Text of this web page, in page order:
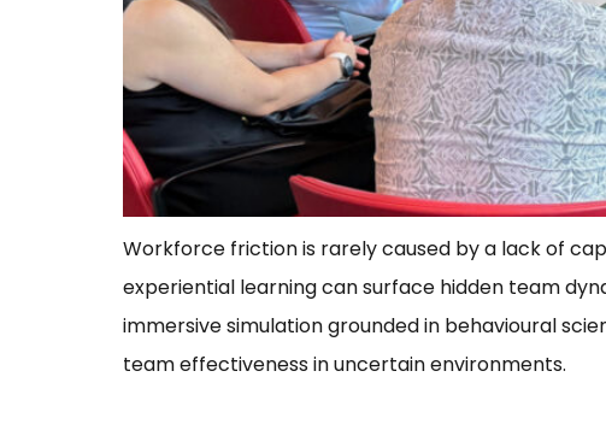
Workforce friction is rarely caused by a lack of
experiential learning can surface hidden team
immersive simulation grounded in behavioural
team effectiveness in uncertain environments.